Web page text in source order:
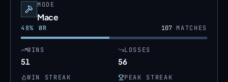
MODE
Mace
48% WR 107MATCHES
WINS
51
LOSSES
56
WIN STREAK PEAK STREAK